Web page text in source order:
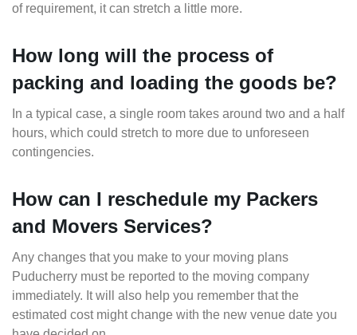
of requirement, it can stretch a little more.
How long will the process of
packing and loading the goods be?
In a typical case, a single room takes around two and a half
hours, which could stretch to more due to unforeseen
contingencies.
How can I reschedule my Packers
and Movers Services?
Any changes that you make to your moving plans
Puducherry must be reported to the moving company
immediately. It will also help you remember that the
estimated cost might change with the new venue date you